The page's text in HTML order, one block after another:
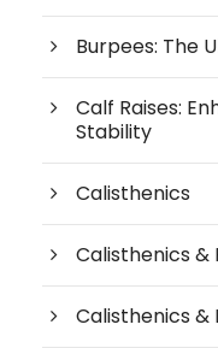
Burpees: The
Calf Raises:
Stability
Calisthenics
Calisthenics &
Calisthenics &